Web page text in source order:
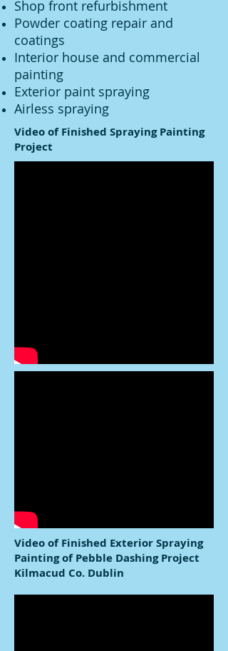
Shop front refurbishment
Powder coating repair and
coatings
Interior house and commercial
painting
Exterior paint spraying
Airless spraying
Video of Finished Spraying Painting
Project
Video of Finished Exterior Spraying
Painting of Pebble Dashing Project
Kilmacud Co. Dublin